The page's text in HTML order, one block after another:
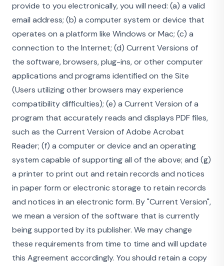
provide to you electronically, you will need: (a) a valid
email address; (b) a computer system or device that
operates on a platform like Windows or Mac; (c) a
connection to the Internet; (d) Current Versions of
the software, browsers, plug-ins, or other computer
applications and programs identified on the Site
(Users utilizing other browsers may experience
compatibility difficulties); (e) a Current Version of a
program that accurately reads and displays PDF files,
such as the Current Version of Adobe Acrobat
Reader; (f) a computer or device and an operating
system capable of supporting all of the above; and (g)
a printer to print out and retain records and notices
in paper form or electronic storage to retain records
and notices in an electronic form. By "Current Version",
we mean a version of the software that is currently
being supported by its publisher. We may change
these requirements from time to time and will update
this Agreement accordingly. You should retain a copy